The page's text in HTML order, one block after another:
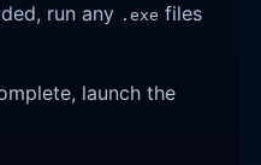
run any .exe files
launch the